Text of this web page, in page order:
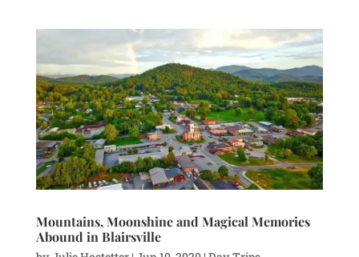
Mountains, Moonshine and Magical Memories
Abound in Blairsville